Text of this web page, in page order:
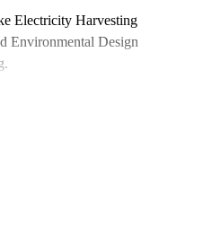
Electricity Harvesting
Environmental Design